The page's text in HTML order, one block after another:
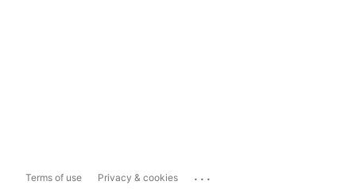
Terms of use Privacy & cookies ...